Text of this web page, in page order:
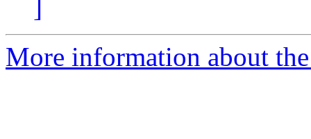
]
More information about